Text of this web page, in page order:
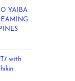
YAIBA
with